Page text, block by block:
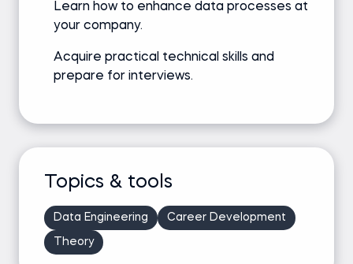
Learn how to enhance data processes at
your company.
Acquire practical technical skills and
prepare for interviews.
Topics & tools
Data Engineering Career Development
Theory